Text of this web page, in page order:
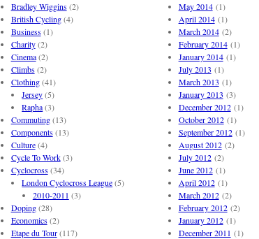
Bradley Wiggins(2)
British Cycling(4)
Business(1)
Charity(2)
Cinema(2)
Climbs(2)
Clothing(41)
Jersey(5)
Rapha(3)
Commuting(13)
Components(13)
Culture(4)
Cycle To Work(3)
Cyclocross(34)
London Cyclocross League(5)
2010-2011 (3)
Doping(28)
Economics(2)
Etape du Tour(117)
May 2014(1)
April 2014(1)
March 2014(2)
February 2014(1)
January 2014(1)
July 2013 (1)
March 2013 (1)
January 2013 (3)
December 2012(1)
October 2012(1)
September 2012(1)
August 2012(2)
July 2012(2)
June 2012(1)
April 2012(1)
March 2012(2)
February 2012(2)
January 2012(1)
December 2011 (1)